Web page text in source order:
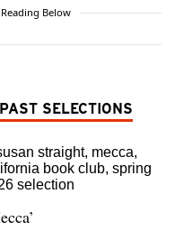
Below
SELECTIONS